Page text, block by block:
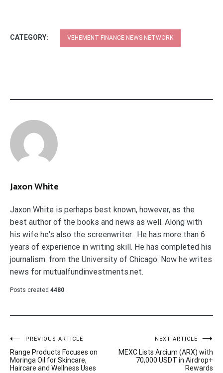
CATEGORY: VEHEMENT FINANCE NEWS NETWORK
Jaxon White
Jaxon White is perhaps best known, however, as the
best author of the books and news as well. Along with
his wife he's also the screenwriter. He has more than 6
years of experience in writing skill. He has completed his
journalism. from the University of Chicago. Now he writes
news for mutualfundinvestments.net.
Posts created 4480
Post
navigation
PREVIOUS ARTICLE
Range Products Focuses on
Moringa Oil for Skincare,
Haircare and Wellness Uses
NEXT ARTICLE
MEXC Lists Arcium (ARX) with
70,000 USDT in Airdrop+
Rewards